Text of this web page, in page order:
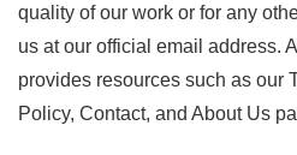
quality of our work or for any
us at our official email address.
provides resources such as our
Policy, Contact, and About Us